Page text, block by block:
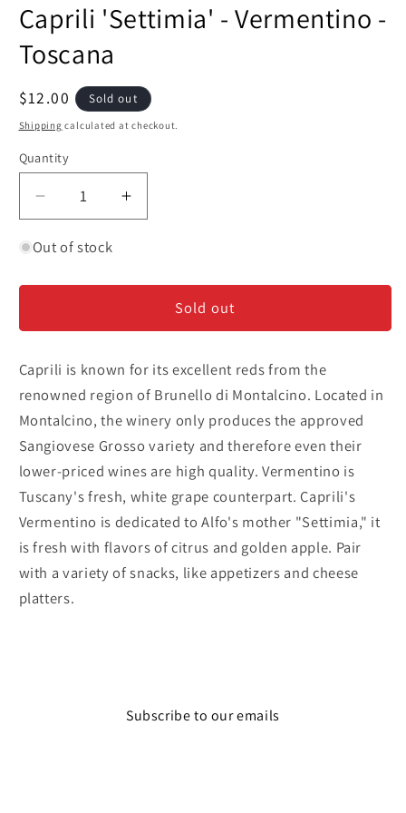
1
in
Caprili 'Settimia' - Vermentino -
Toscana
Regular
price
$12.00 Sold out
Shipping calculated at checkout.
Quantity
Decrease
quantity
for
&#39;Settimia&#39;
Vermentino
Toscana
Increase
quantity
&#39;Settimia&#39;
Vermentino
Toscana
Out of stock
Sold out
Caprili is known for its excellent reds from the
renowned region of Brunello di Montalcino. Located in
Montalcino, the winery only produces the approved
Sangiovese Grosso variety and therefore even their
lower-priced wines are high quality. Vermentino is
Tuscany's fresh, white grape counterpart. Caprili's
Vermentino is dedicated to Alfo's mother "Settimia," it
is fresh with flavors of citrus and golden apple. Pair
with a variety of snacks, like appetizers and cheese
platters.
Subscribe to our emails